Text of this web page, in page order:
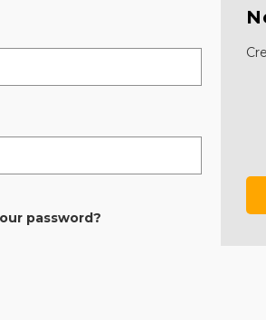
password?